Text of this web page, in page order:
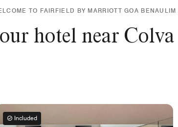
TO FAIRFIELD BY MARRIOTT GOA BENAULIM
hotel near Colva
Included